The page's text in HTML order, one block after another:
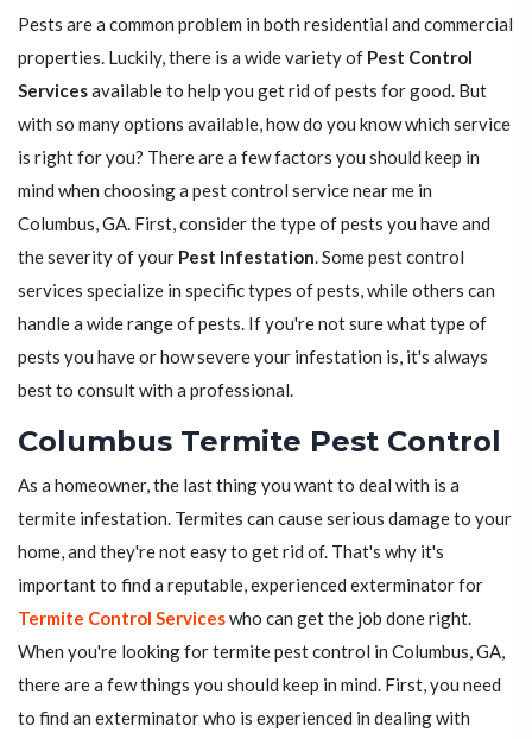
Pests are a common problem in both residential and commercial
properties. Luckily, there is a wide variety of Pest Control
Servicesavailable to help you get rid of pests for good. But
with so many options available, how do you know which service
is right for you? There are a few factors you should keep in
mind when choosing a pest control service near me in
Columbus, GA. First, consider the type of pests you have and
the severity of your Pest Infestation. Some pest control
services specialize in specific types of pests, while others can
handle a wide range of pests. If you're not sure what type of
pests you have or how severe your infestation is, it's always
best to consult with a professional.
Columbus Termite Pest Control
As a homeowner, the last thing you want to deal with is a
termite infestation. Termites can cause serious damage to your
home, and they're not easy to get rid of. That's why it's
important to find a reputable, experienced exterminator for
Termite Control Serviceswho can get the job done right.
When you're looking for termite pest control in Columbus, GA,
there are a few things you should keep in mind. First, you need
to find an exterminator who is experienced in dealing with